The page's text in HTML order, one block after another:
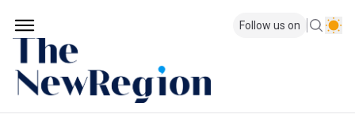
Follow us on